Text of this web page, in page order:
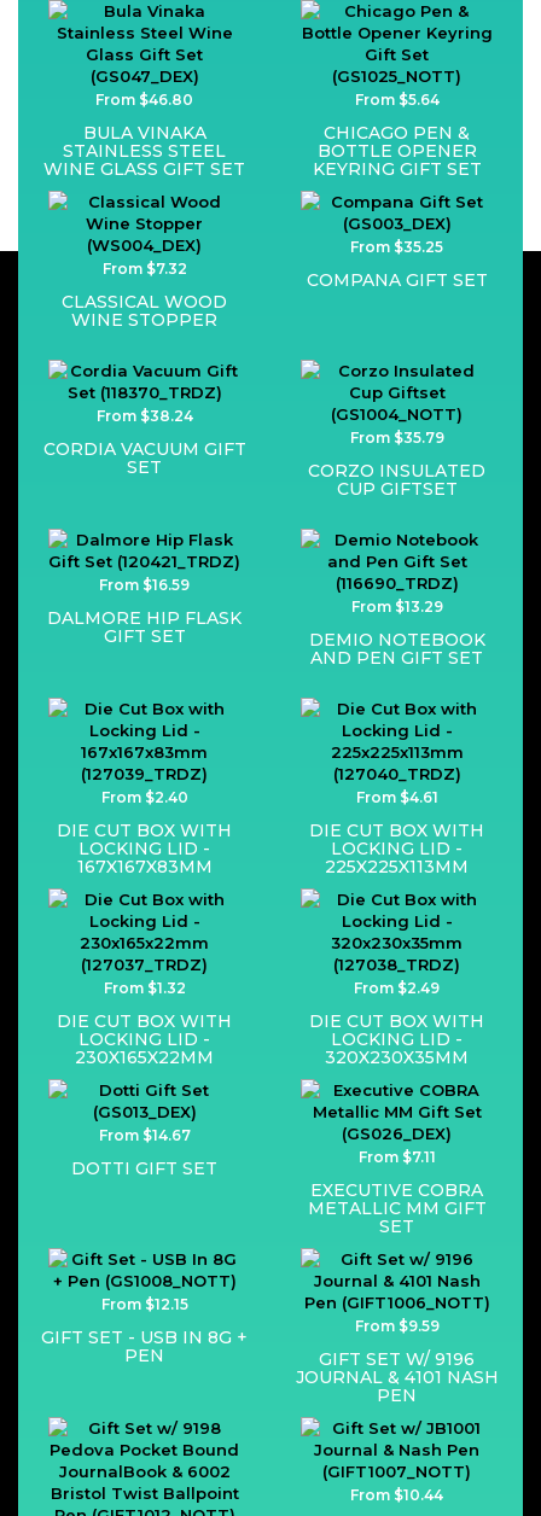
From $46.80
BULA VINAKA
STAINLESS STEEL
WINE GLASS GIFT SET
From $5.64
CHICAGO PEN &
BOTTLE OPENER
KEYRING GIFT SET
From $7.32
CLASSICAL WOOD
WINE STOPPER
From $35.25
COMPANA GIFT SET
From $38.24
CORDIA VACUUM GIFT
SET
From $35.79
CORZO INSULATED
CUP GIFTSET
From $16.59
DALMORE HIP FLASK
GIFT SET
From $13.29
DEMIO NOTEBOOK
AND PEN GIFT SET
From $2.40
DIE CUT BOX WITH
LOCKING LID -
167X167X83MM
From $4.61
DIE CUT BOX WITH
LOCKING LID -
225X225X113MM
From $1.32
DIE CUT BOX WITH
LOCKING LID -
230X165X22MM
From $2.49
DIE CUT BOX WITH
LOCKING LID -
320X230X35MM
From $14.67
DOTTI GIFT SET
From $7.11
EXECUTIVE COBRA
METALLIC MM GIFT
SET
From $12.15
GIFT SET - USB IN 8G +
PEN
From $9.59
GIFT SET W/ 9196
JOURNAL & 4101 NASH
PEN
From $10.44